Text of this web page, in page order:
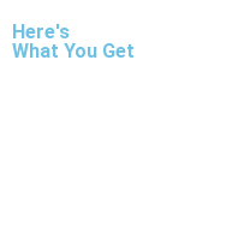
Here's
What You Get